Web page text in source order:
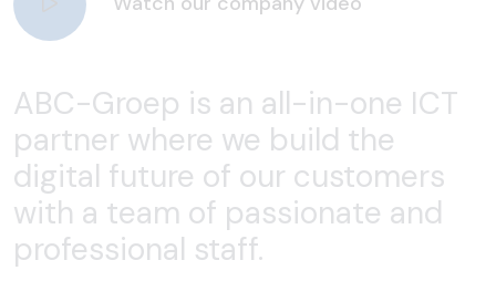
ABC-Groep is an all-in-one ICT
partner where we build the
digital future of our customers
with a team of passionate and
professional staff.